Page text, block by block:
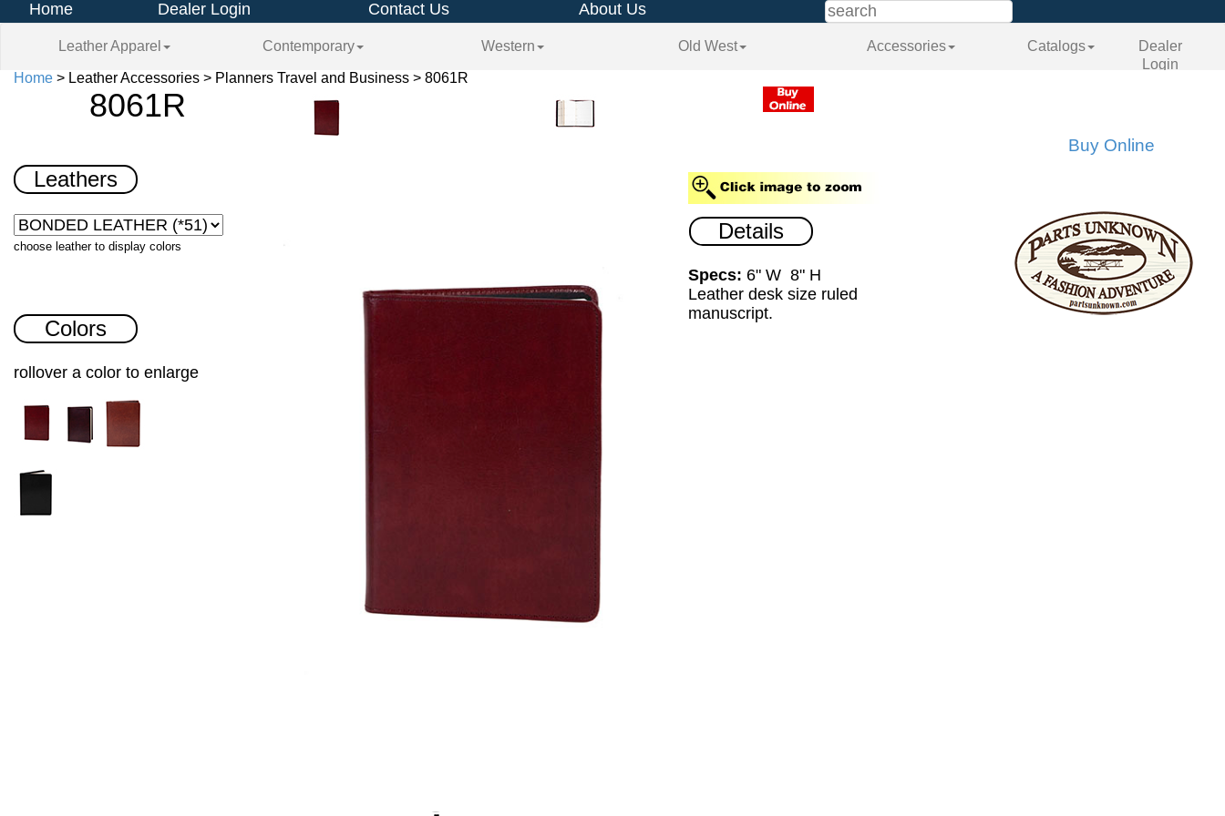
Home Dealer Login Contact Us About Us
Leather Apparel Contemporary Western Old West Accessories Catalogs
Dealer
Login
Home> Leather Accessories > Planners Travel and Business > 8061R
8061R
Leathers
choose leather to display colors
Colors
rollover a color to enlarge
Details
Specs: 6" W 8" H
Leather desk size ruled
manuscript.
Buy Online